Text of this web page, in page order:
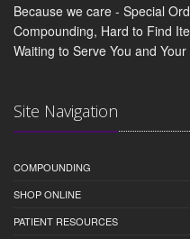
Because we care - Special
Compounding, Hard to Find
Waiting to Serve You and
Site Navigation
COMPOUNDING
SHOP ONLINE
PATIENT RESOURCES